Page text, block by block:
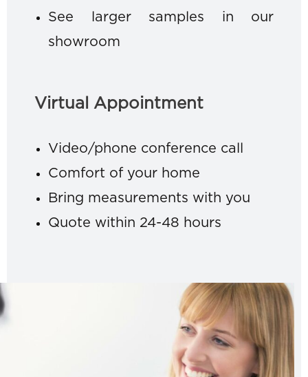
See larger samples in our
showroom
Virtual Appointment
Video/phone conference call
Comfort of your home
Bring measurements with you
Quote within 24-48 hours